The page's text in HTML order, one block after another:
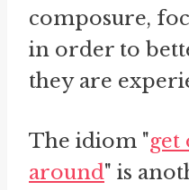
composure,
in order to
they are
The idiom "get
around" is